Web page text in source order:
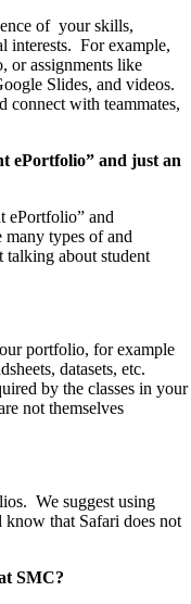
of your skills,
interests. For example,
or assignments like
Slides, and videos.
connect with teammates,
ePortfolio” and just an
ePortfolio” and
many types of and
talking about student
portfolio, for example
datasets, etc.
by the classes in your
not themselves
We suggest using
that Safari does not
SMC?